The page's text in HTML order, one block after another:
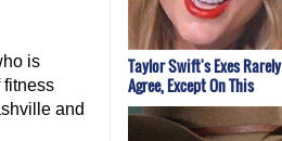
is
fitness
and
Taylor Swift's Exes Rarely
Agree, Except On This